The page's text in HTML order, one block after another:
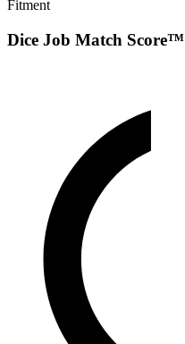
Fitment
Dice Job Match Score™